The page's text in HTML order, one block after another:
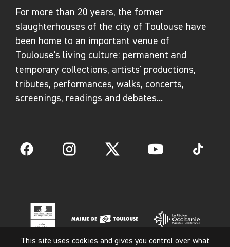
For more than 20 years, the former
slaughterhouses of the city of Toulouse have
been home to an important venue of
Toulouse's living culture: permanent and
temporary collections, artists' productions,
tributes, performances, walks, concerts,
screenings, readings and debates...
Facebook Instagram Twitter YouTube TikTok
This site uses cookies and gives you control over what